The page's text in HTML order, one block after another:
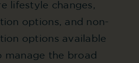
lifestyle changes,
options, and non-
options available
manage the broad